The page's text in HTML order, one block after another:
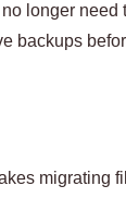
longer need
backups
migrating